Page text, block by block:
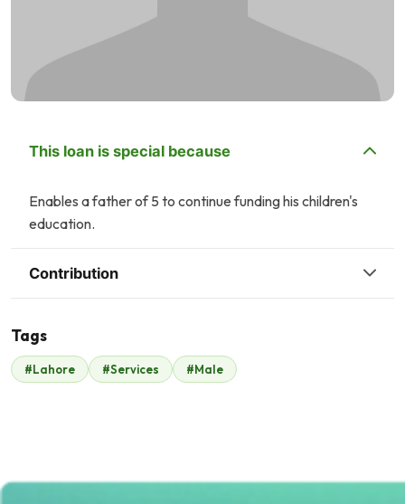
This loan is special because
Enables a father of 5 to continue funding his children's
education.
Contribution
Tasneem Ahmed
$40
Tags
#Lahore #Services #Male